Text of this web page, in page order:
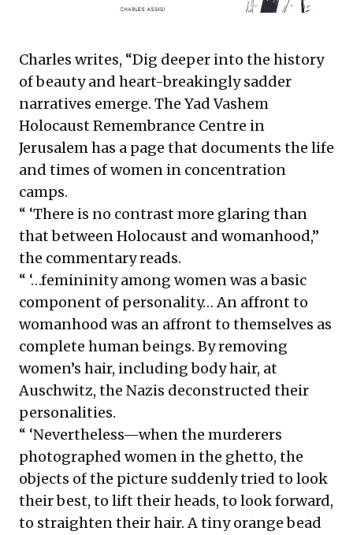
Charles writes, “Dig deeper into the history
of beauty and heart-breakingly sadder
narratives emerge. The Yad Vashem
Holocaust Remembrance Centre in
Jerusalemhas a page that documents the life
and times of women in concentration
camps.
“ ‘There is no contrast more glaring than
that between Holocaust and womanhood,”
the commentary reads.
“ ‘…femininity among women was a basic
component of personality… An affront to
womanhood was an affront to themselves as
complete human beings. By removing
women’s hair, including body hair, at
Auschwitz, the Nazis deconstructed their
personalities.
“ ‘Nevertheless—when the murderers
photographed women in the ghetto, the
objects of the picture suddenly tried to look
their best, to lift their heads, to look forward,
to straighten their hair. A tiny orange bead